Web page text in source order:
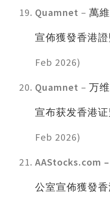
Quamnet – 萬
宣佈獲發香港
Feb 2026)
Quamnet – 万
宣布获发香港
Feb 2026)
AAStocks.com –
公室宣佈獲發